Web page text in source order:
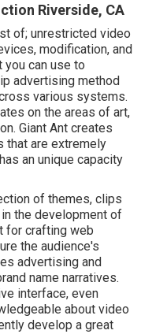
Riverside, CA
of; unrestricted video
modification, and
can use to
advertising method
various systems.
on the areas of art,
Giant Ant creates
that are extremely
an unique capacity
of themes, clips
the development of
for crafting web
the audience's
advertising and
name narratives.
interface, even
about video
develop a great